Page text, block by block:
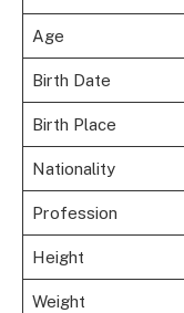
Age
Birth Date
Birth Place
Nationality
Profession
Height
Weight